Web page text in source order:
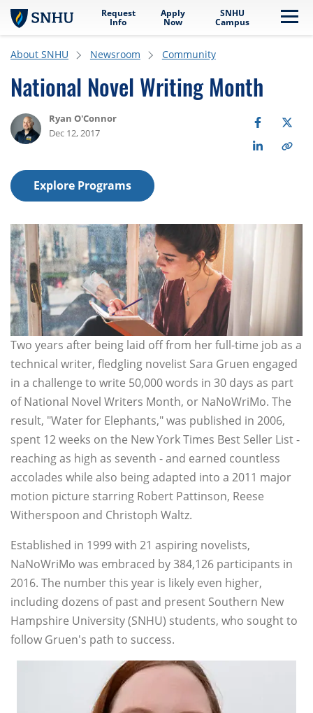
Skip to main content
Request
Info
Apply
Now
SNHU
Campus
About SNHU Newsroom Community
National Novel Writing Month
Ryan O'Connor
Dec 12, 2017
Explore Programs
Two years after being laid off from her full-time job as a
technical writer, fledgling novelist Sara Gruen engaged
in a challenge to write 50,000 words in 30 days as part
of National Novel Writers Month, or NaNoWriMo. The
result, "Water for Elephants," was published in 2006,
spent 12 weeks on the New York Times Best Seller List -
reaching as high as seventh - and earned countless
accolades while also being adapted into a 2011 major
motion picture starring Robert Pattinson, Reese
Witherspoon and Christoph Waltz.
Established in 1999 with 21 aspiring novelists,
NaNoWriMo was embraced by 384,126 participants in
2016. The number this year is likely even higher,
including dozens of past and present Southern New
Hampshire University (SNHU) students, who sought to
follow Gruen's path to success.